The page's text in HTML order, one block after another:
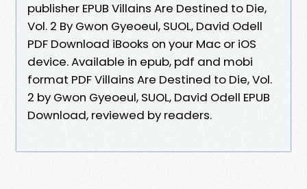
publisher EPUB Villains Are Destined to Die,
Vol. 2 By Gwon Gyeoeul, SUOL, David Odell
PDF Download iBooks on your Mac or iOS
device. Available in epub, pdf and mobi
format PDF Villains Are Destined to Die, Vol.
2 by Gwon Gyeoeul, SUOL, David Odell EPUB
Download, reviewed by readers.